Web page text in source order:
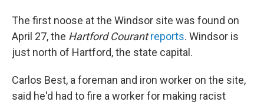
The first noose at the Windsor site was found on
April 27, the Hartford Courant reports. Windsor is
just north of Hartford, the state capital.
Carlos Best, a foreman and iron worker on the site,
said he'd had to fire a worker for making racist